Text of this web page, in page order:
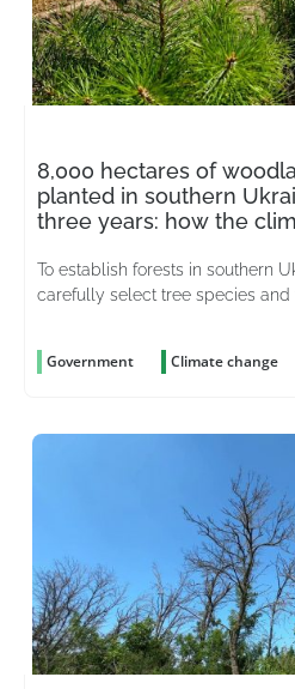
8,000 hectares of
planted in southern
three years: how the
To establish forests in southern
carefully select tree species and
Government Climate change